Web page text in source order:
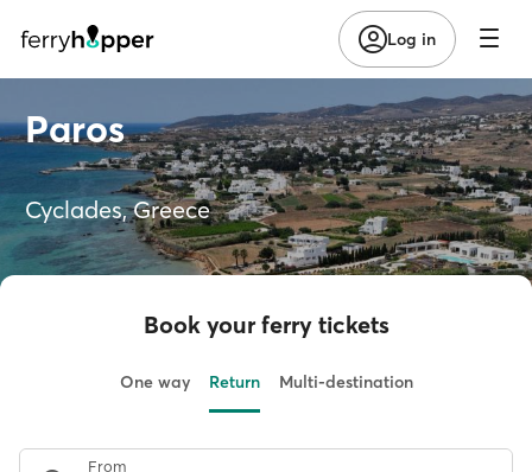
Log in
Paros
Cyclades, Greece
Book your ferry tickets
One way Return Multi-destination
From